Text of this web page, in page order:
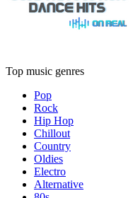
Top music genres
Pop
Rock
Hip Hop
Chillout
Country
Oldies
Electro
Alternative